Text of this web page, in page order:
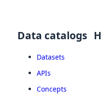
Data catalogs
Datasets
APIs
Concepts